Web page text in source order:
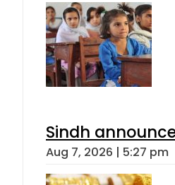
Sindh
Aug 7, 2026 | 5:27 pm